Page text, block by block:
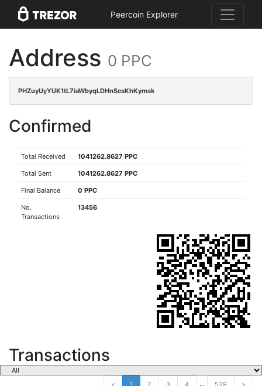
Peercoin Explorer
Address 0 PPC
PHZuyUyYUK1tL7iaWbyqLDHnScsKhKymsk
Confirmed
Total Received 1041262.8627 PPC
Total Sent 1041262.8627 PPC
Final Balance 0 PPC
No.
Transactions
13456
Transactions
< 1 2 3 4 ... 539 >